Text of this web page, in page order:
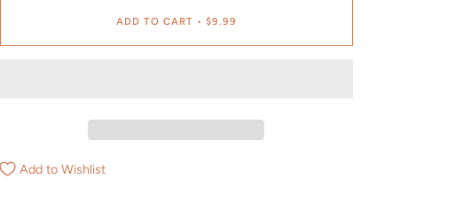
ADD TO CART • $9.99
Add to Wishlist